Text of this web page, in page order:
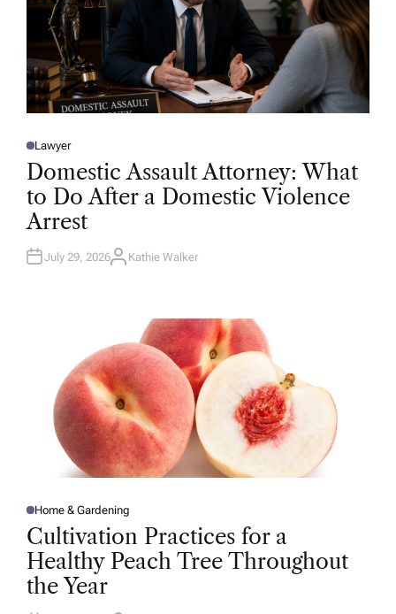
P
O
E
D
N
Lawyer
Domestic Assault Attorney: What
to Do After a Domestic Violence
Arrest
July 29, 2026A
Kathie Walker
P
O
S
T
E
D
I
N
Home & Gardening
Cultivation Practices for a
Healthy Peach Tree Throughout
the Year